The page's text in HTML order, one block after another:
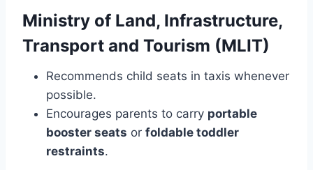
Ministry of Land, Infrastructure,
Transport and Tourism (MLIT)
Recommends child seats in taxis whenever
possible.
Encourages parents to carry portable
booster seats or foldable toddler
restraints.